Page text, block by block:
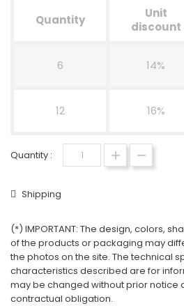
Quantity
Unit
discount
6 14%
12 16%
Quantity :
Shipping
(*) IMPORTANT: The design, colors,
of the products or packaging may
the photos on the site. The technical
characteristics described are for
may be changed without prior notice
contractual obligation.